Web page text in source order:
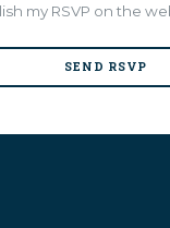
my RSVP on the